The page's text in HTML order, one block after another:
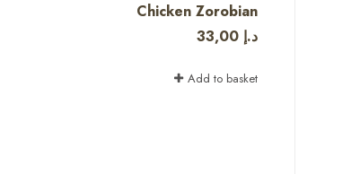
Chicken Zorobian
33,00 د.إ
Add to basket